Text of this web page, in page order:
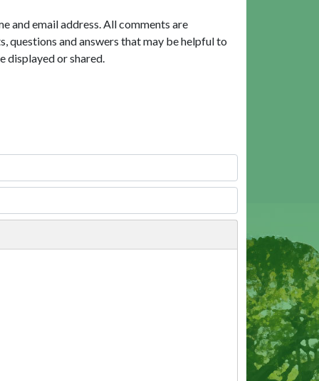
and email address. All comments are
questions and answers that may be helpful to
displayed or shared.